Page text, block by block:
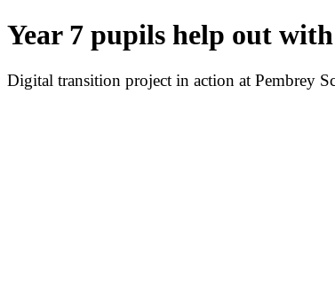
Year 7 pupils help out
Digital transition project in action at Pembrey